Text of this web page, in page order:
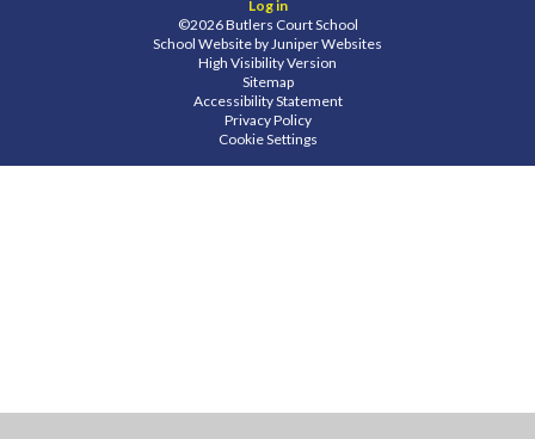
Log in
©2026 Butlers Court School
School Website by Juniper Websites
High Visibility Version
Sitemap
Accessibility Statement
Privacy Policy
Cookie Settings